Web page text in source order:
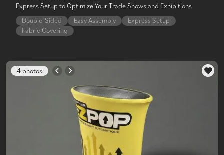
Express Setup to Optimize Your Trade Shows and Exhibitions
Double-Sided
Easy Assembly
Express Setup
Fabric Covering
4 photos